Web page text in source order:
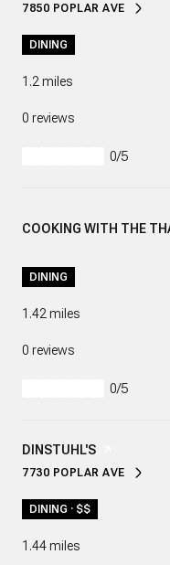
SEARCH
7850 POPLAR AVE
ON GOOGLE
DINING
1.2 miles
0 reviews
0/5
VISIT THE
COOKING WITH THE
DINING
1.42 miles
0 reviews
0/5
VISIT THE
DINSTUHL'S
SEARCH
7730 POPLAR AVE
ON GOOGLE
DINING · $$
1.44miles